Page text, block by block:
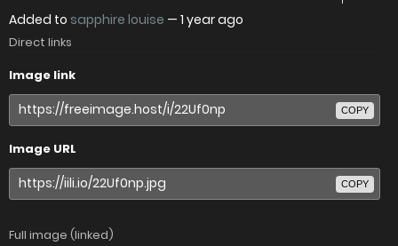
Added to sapphire louise — 1 year ago
Direct links
Image link
COPY
Image URL
COPY
Full image (linked)